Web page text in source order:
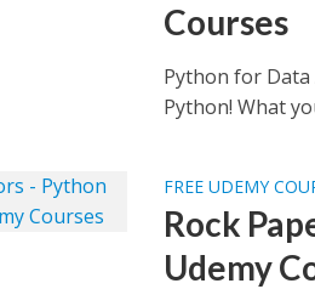
Courses
Python for Data
Python! What
FREE UDEMY
Rock
Udemy